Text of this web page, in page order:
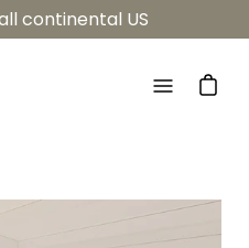
continental US
Open